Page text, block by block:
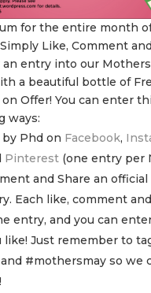
for the entire month
Like, Comment
entry into our
a beautiful bottle of
Offer! You can enter
ways:
by Phd on Facebook,
Pinterest(one entry per
and Share an
Each like, comment
entry, and you can
like! Just remember to
#mothersmay so we